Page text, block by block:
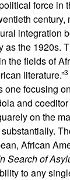
force in
century,
integration
as the 1920s.
the fields of
literature.”3
one focusing
and
on the
African
Search of
to any